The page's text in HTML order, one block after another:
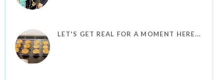
LET'S GET REAL FOR A MOMENT HERE...